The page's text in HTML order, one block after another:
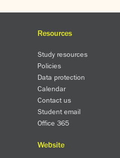
Resources
Study resources
Policies
Data protection
Calendar
Contact us
Student email
Office 365
Website